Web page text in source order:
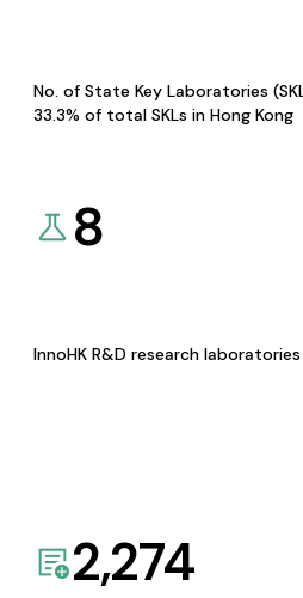
No. of State Key Laboratories
33.3% of total SKLs in Hong Kong
8
InnoHK R&D research laboratories
2,274